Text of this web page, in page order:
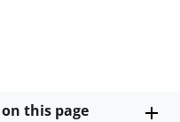
this page